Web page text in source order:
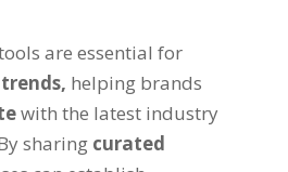
are essential for
helping brands
with the latest industry
sharing curated